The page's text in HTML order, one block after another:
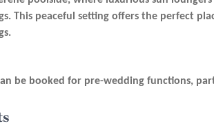
This peaceful setting offers the perfect
be booked for pre-wedding functions,